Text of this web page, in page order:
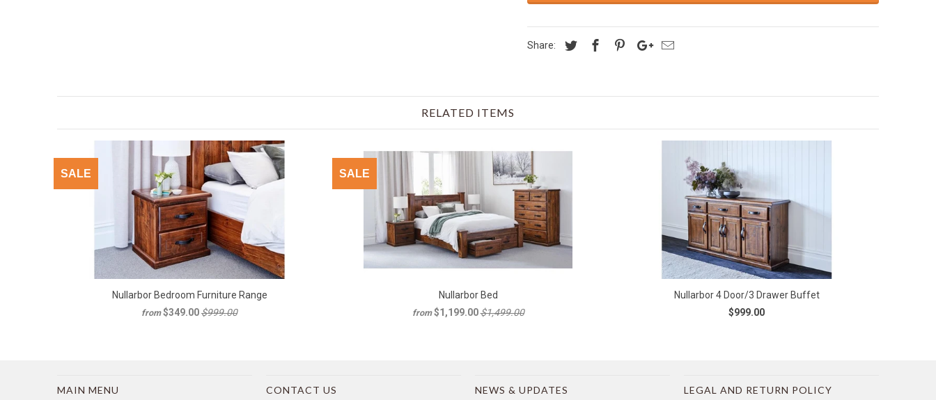
Share:
RELATED ITEMS
Nullarbor Bedroom Furniture Range
from $349.00$999.00
SALE
Nullarbor Bed
from $1,199.00$1,499.00
SALE
Nullarbor 4 Door/3 Drawer Buffet
$999.00
MAIN MENU CONTACT US NEWS & UPDATES LEGAL AND RETURN POLICY